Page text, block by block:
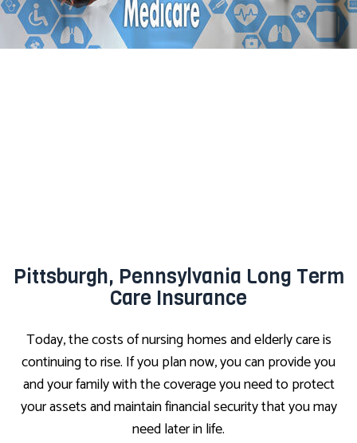
Pittsburgh, Pennsylvania Long Term
Care Insurance
Today, the costs of nursing homes and elderly care is
continuing to rise. If you plan now, you can provide you
and your family with the coverage you need to protect
your assets and maintain financial security that you may
need later in life.